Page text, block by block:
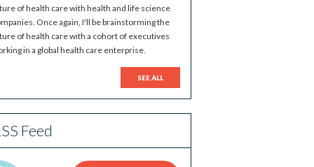
of health care with health and life science
Once again, I'll be brainstorming the
of health care with a cohort of executives
in a global health care enterprise.
SEE ALL
Feed